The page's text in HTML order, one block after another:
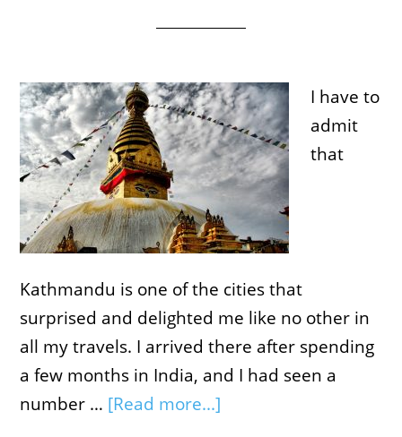
I have to
admit
that
Kathmandu is one of the cities that
surprised and delighted me like no other in
all my travels. I arrived there after spending
a few months in India, and I had seen a
number … [Read more...]